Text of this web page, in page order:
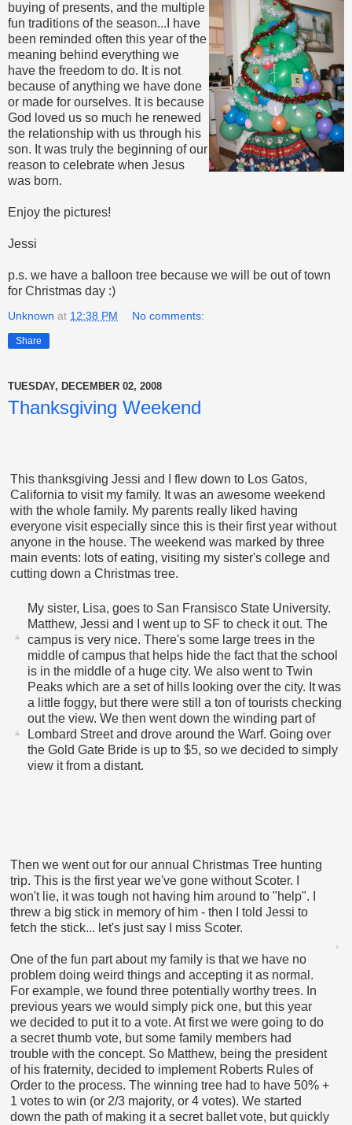
buying of presents, and the multiple
fun traditions of the season...I have
been reminded often this year of the
meaning behind everything we
have the freedom to do. It is not
because of anything we have done
or made for ourselves. It is because
God loved us so much he renewed
the relationship with us through his
son. It was truly the beginning of our
reason to celebrate when Jesus
was born.
Enjoy the pictures!
Jessi
p.s. we have a balloon tree because we will be out of town
for Christmas day :)
Unknown at 12:38 PM No comments:
Share
TUESDAY, DECEMBER 02, 2008
Thanksgiving Weekend
This thanksgiving Jessi and I flew down to Los Gatos,
California to visit my family. It was an awesome weekend
with the whole family. My parents really liked having
everyone visit especially since this is their first year without
anyone in the house. The weekend was marked by three
main events: lots of eating, visiting my sister's college and
cutting down a Christmas tree.
My sister, Lisa, goes to San Fransisco State University.
Matthew, Jessi and I went up to SF to check it out. The
campus is very nice. There's some large trees in the
middle of campus that helps hide the fact that the school
is in the middle of a huge city. We also went to Twin
Peaks which are a set of hills looking over the city. It was
a little foggy, but there were still a ton of tourists checking
out the view. We then went down the winding part of
Lombard Street and drove around the Warf. Going over
the Gold Gate Bride is up to $5, so we decided to simply
view it from a distant.
Then we went out for our annual Christmas Tree hunting
trip. This is the first year we've gone without Scoter. I
won't lie, it was tough not having him around to "help". I
threw a big stick in memory of him - then I told Jessi to
fetch the stick... let's just say I miss Scoter.
One of the fun part about my family is that we have no
problem doing weird things and accepting it as normal.
For example, we found three potentially worthy trees. In
previous years we would simply pick one, but this year
we decided to put it to a vote. At first we were going to do
a secret thumb vote, but some family members had
trouble with the concept. So Matthew, being the president
of his fraternity, decided to implement Roberts Rules of
Order to the process. The winning tree had to have 50% +
1 votes to win (or 2/3 majority, or 4 votes). We started
down the path of making it a secret ballet vote, but quickly